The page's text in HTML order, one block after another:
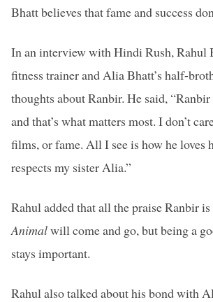
Bhatt believes that fame and success
In an interview with Hindi Rush,
fitness trainer and Alia Bhatt’s half-
thoughts about Ranbir. He said,
and that’s what matters most. I don’t
films, or fame. All I see is how he loves
respects my sister Alia.”
Rahul added that all the praise Ranbir
Animalwill come and go, but being a
stays important.
Rahul also talked about his bond with